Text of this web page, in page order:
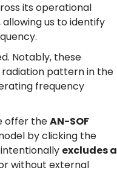
its operational
us to identify
Notably, these
pattern in the
frequency
offer theAN-SOF
by clicking the
excludes a
without external